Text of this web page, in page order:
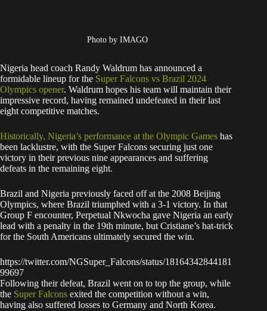
Photo by IMAGO
Nigeria head coach Randy Waldrum has announced a
formidable lineup for the Super Falcons vs Brazil 2024
Olympics opener. Waldrum hopes his team will maintain their
impressive record, having remained undefeated in their last
eight competitive matches.
Historically, Nigeria’s performance at the Olympic Games has
been lacklustre, with the Super Falcons securing just one
victory in their previous nine appearances and suffering
defeats in the remaining eight.
Brazil and Nigeria previously faced off at the 2008 Beijing
Olympics, where Brazil triumphed with a 3-1 victory. In that
Group F encounter, Perpetual Nkwocha gave Nigeria an early
lead with a penalty in the 19th minute, but Cristiane’s hat-trick
for the South Americans ultimately secured the win.
https://twitter.com/NGSuper_Falcons/status/18164342844181
99697
Following their defeat, Brazil went on to top the group, while
the Super Falcons exited the competition without a win,
having also suffered losses to Germany and North Korea.